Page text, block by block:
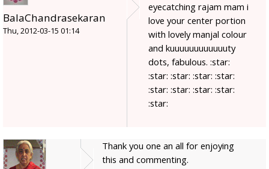
BalaChandrasekaran
Thu, 2012-03-15 01:14
eyecatching rajam mam i
love your center portion
with lovely manjal colour
and kuuuuuuuuuuuuty
dots, fabulous. :star:
:star: :star: :star: :star:
:star: :star: :star: :star:
:star:
Thank you one an all for enjoying
this and commenting.